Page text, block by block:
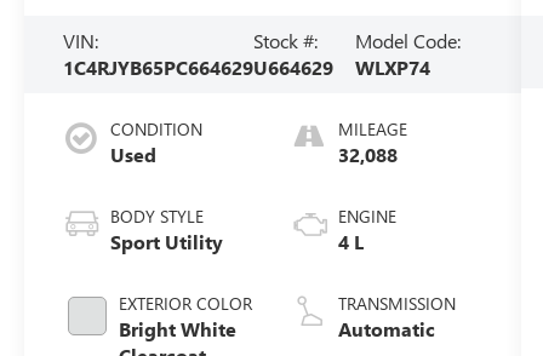
VIN:
1C4RJYB65PC664629
Stock #:
U664629
Model Code:
WLXP74
CONDITION
Used
BODY STYLE
Sport Utility
EXTERIOR COLOR
Bright White
MILEAGE
32,088
ENGINE
4 L
TRANSMISSION
Automatic